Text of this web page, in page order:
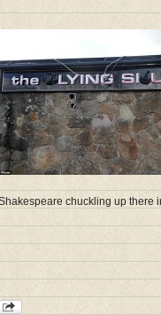
Shakespeare chuckling up